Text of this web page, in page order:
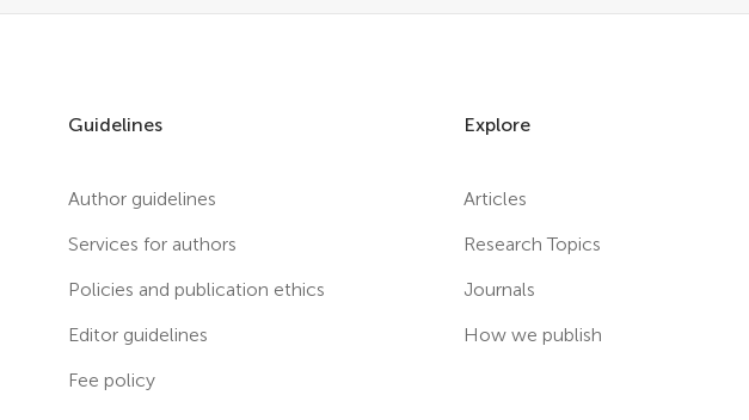
Guidelines
Author guidelines
Services for authors
Policies and publication ethics
Editor guidelines
Fee policy
Explore
Articles
Research Topics
Journals
How we publish